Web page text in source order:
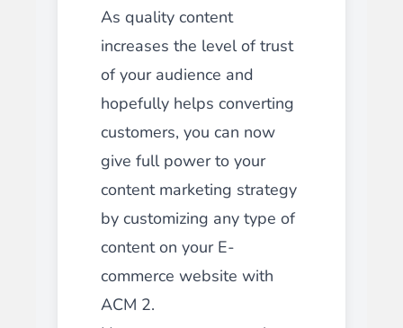
As quality content
increases the level of trust
of your audience and
hopefully helps converting
customers, you can now
give full power to your
content marketing strategy
by customizing any type of
content on your E-
commerce website with
ACM 2.